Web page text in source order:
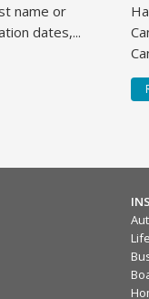
name or
dates,...